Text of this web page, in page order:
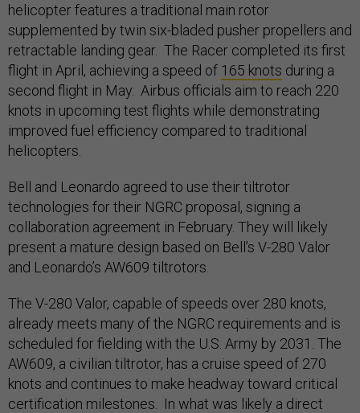
helicopter features a traditional main rotor
supplemented by twin six-bladed pusher propellers and
retractable landing gear. The Racer completed its first
flight in April, achieving a speed of 165 knots during a
second flight in May. Airbus officials aim to reach 220
knots in upcoming test flights while demonstrating
improved fuel efficiency compared to traditional
helicopters.
Bell and Leonardo agreed to use their tiltrotor
technologies for their NGRC proposal, signing a
collaboration agreement in February. They will likely
present a mature design based on Bell’s V-280 Valor
and Leonardo’s AW609 tiltrotors.
The V-280 Valor, capable of speeds over 280 knots,
already meets many of the NGRC requirements and is
scheduled for fielding with the U.S. Army by 2031. The
AW609, a civilian tiltrotor, has a cruise speed of 270
knots and continues to make headway toward critical
certification milestones. In what was likely a direct